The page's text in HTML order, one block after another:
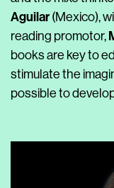
Aguilar (Mexico),
reading promotor,
books are key to
stimulate the
possible to